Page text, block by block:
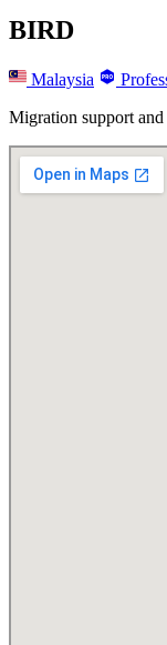
BIRD
Malaysia
Migration support